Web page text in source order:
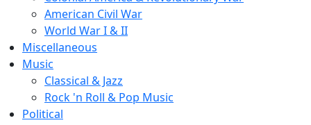
American Civil War
World War I & II
Miscellaneous
Music
Classical & Jazz
Rock 'n Roll & Pop Music
Political